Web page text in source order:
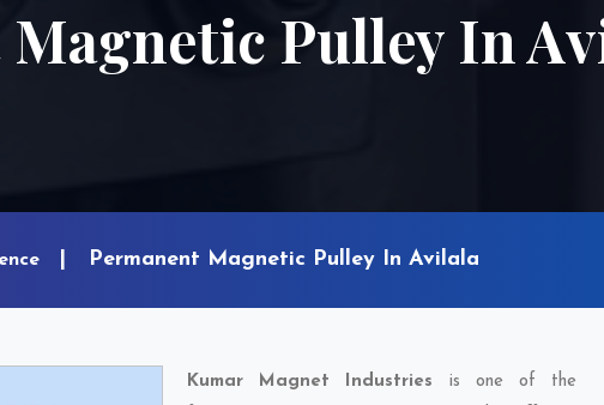
Pulley In
Permanent Magnetic Pulley In Avilala
Kumar Magnet Industries is one of the